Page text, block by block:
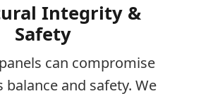
Integrity &
Safety
can compromise
balance and safety. We